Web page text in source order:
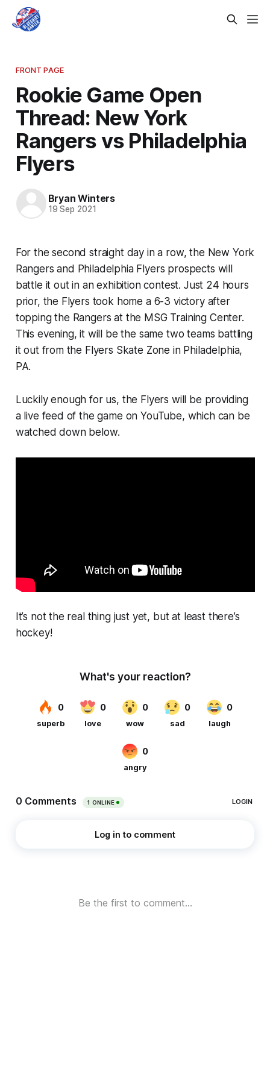
FRONT PAGE
Rookie Game Open
Thread: New York
Rangers vs Philadelphia
Flyers
Bryan Winters
19 Sep 2021
For the second straight day in a row, the New York
Rangers and Philadelphia Flyers prospects will
battle it out in an exhibition contest. Just 24 hours
prior, the Flyers took home a 6-3 victory after
topping the Rangers at the MSG Training Center.
This evening, it will be the same two teams battling
it out from the Flyers Skate Zone in Philadelphia,
PA.
Luckily enough for us, the Flyers will be providing
a live feed of the game on YouTube, which can be
watched down below.
It’s not the real thing just yet, but at least there’s
hockey!